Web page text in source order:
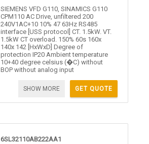
SIEMENS VFD G110, SINAMICS G110
CPM110 AC Drive, unfiltered 200
240V1AC+10 10% 47 63Hz RS485
interface [USS protocol] CT. 1.5kW. VT.
1.5kW CT overload. 150% 60s 160x
140x 142 [HxWxD] Degree of
protection IP20 Ambient temperature
10+40 degree celsius (�C) without
BOP without analog input
GET QUOTE
SHOW MORE
6SL32110AB222AA1